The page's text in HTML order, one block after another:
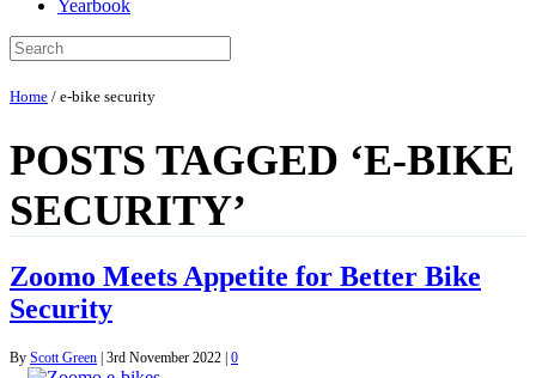
Yearbook
Home / e-bike security
POSTS TAGGED ‘E-BIKE
SECURITY’
Zoomo Meets Appetite for Better Bike
Security
By Scott Green | 3rd November 2022 | 0